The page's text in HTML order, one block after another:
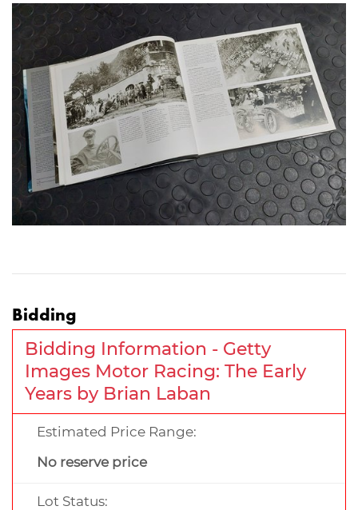
Bidding
Bidding Information - Getty
Images Motor Racing: The Early
Years by Brian Laban
Estimated Price Range:
No reserve price
Lot Status: